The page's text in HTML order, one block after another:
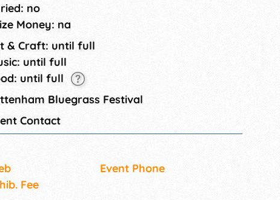
no
Money: na
& Craft: until full
until full
until full
Bluegrass Festival
Contact
Event Phone
Fee